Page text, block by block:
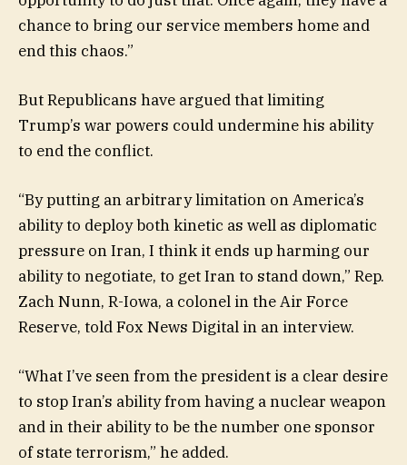
chance to bring our service members home and
end this chaos.”
But Republicans have argued that limiting
Trump’s war powers could undermine his ability
to end the conflict.
“By putting an arbitrary limitation on America’s
ability to deploy both kinetic as well as diplomatic
pressure on Iran, I think it ends up harming our
ability to negotiate, to get Iran to stand down,” Rep.
Zach Nunn, R-Iowa, a colonel in the Air Force
Reserve, told Fox News Digital in an interview.
“What I’ve seen from the president is a clear desire
to stop Iran’s ability from having a nuclear weapon
and in their ability to be the number one sponsor
of state terrorism,” he added.